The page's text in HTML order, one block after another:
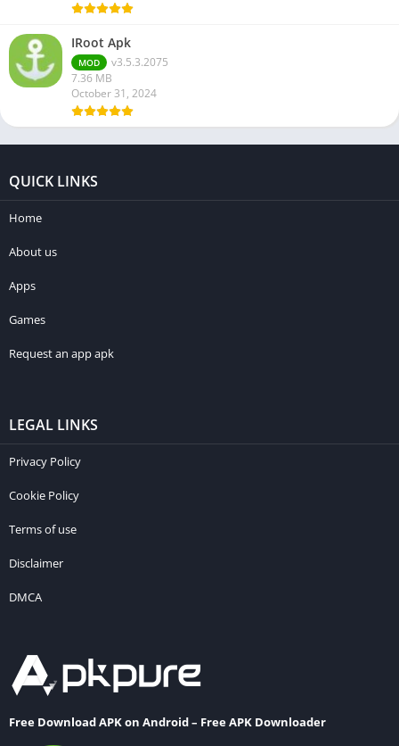
IRoot Apk
MOD
v3.5.3.2075
7.36 MB
October 31, 2024
QUICK LINKS
Home
About us
Apps
Games
Request an app apk
LEGAL LINKS
Privacy Policy
Cookie Policy
Terms of use
Disclaimer
DMCA
Free Download APK on Android – Free APK Downloader